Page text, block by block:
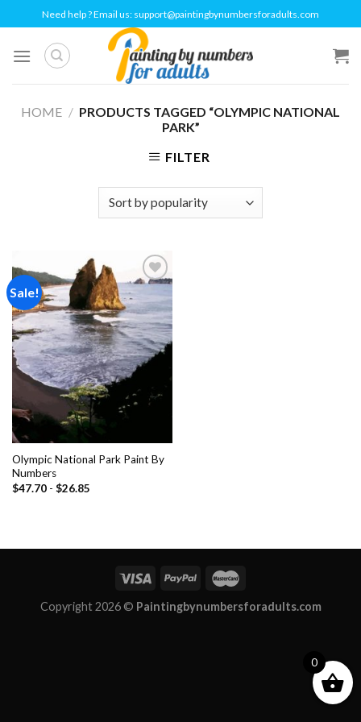
to
content
Need help ? Email us: support@paintingbynumbersforadults.com
HOME / PRODUCTS TAGGED “OLYMPIC NATIONAL
PARK”
FILTER
Sale!
wishlist
Olympic National Park Paint By
Numbers
$47.70- $26.85
Copyright 2026 © Paintingbynumbersforadults.com
0